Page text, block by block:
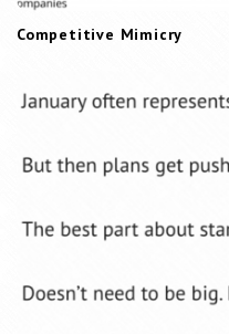
Competitive Mimicry